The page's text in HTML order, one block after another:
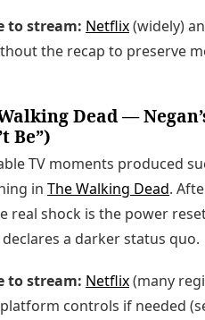
to stream: Netflix(widely)
the recap to preserve
Dead —
Be”)
TV moments produced
in The Walking Dead.
real shock is the power
a darker status quo.
to stream: Netflix(many
controls if needed